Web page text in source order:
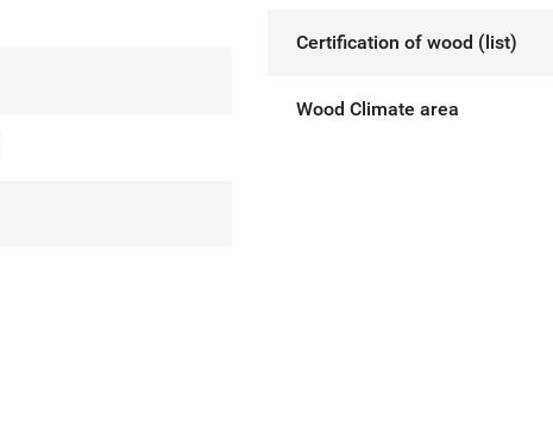
Certification of wood (list)
Wood Climate area